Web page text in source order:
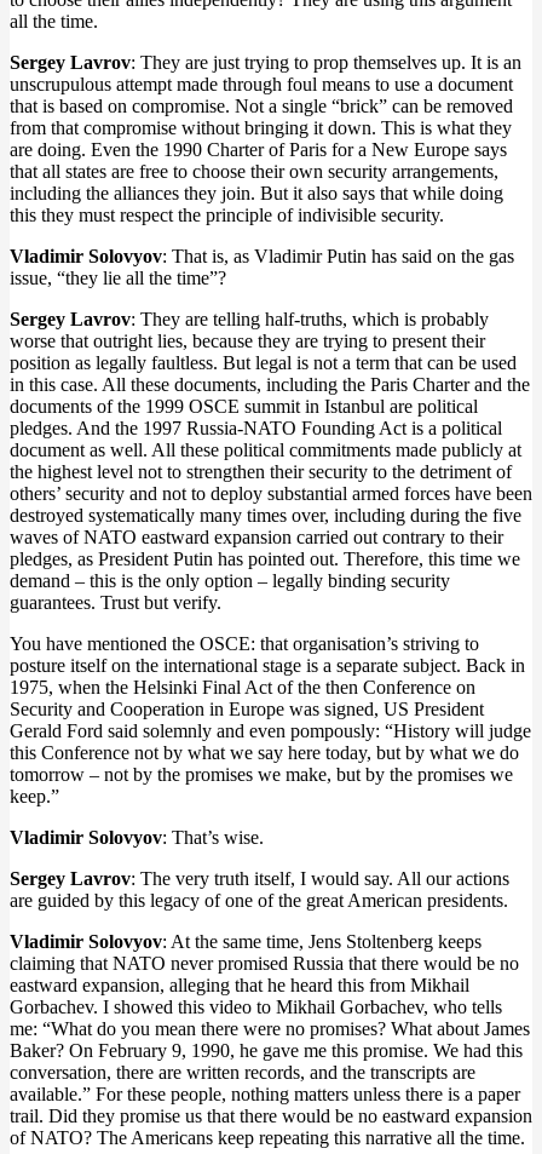
all the time.
Sergey Lavrov: They are just trying to prop themselves up. It is an
unscrupulous attempt made through foul means to use a document
that is based on compromise. Not a single “brick” can be removed
from that compromise without bringing it down. This is what they
are doing. Even the 1990 Charter of Paris for a New Europe says
that all states are free to choose their own security arrangements,
including the alliances they join. But it also says that while doing
this they must respect the principle of indivisible security.
Vladimir Solovyov: That is, as Vladimir Putin has said on the gas
issue, “they lie all the time”?
Sergey Lavrov: They are telling half-truths, which is probably
worse that outright lies, because they are trying to present their
position as legally faultless. But legal is not a term that can be used
in this case. All these documents, including the Paris Charter and the
documents of the 1999 OSCE summit in Istanbul are political
pledges. And the 1997 Russia-NATO Founding Act is a political
document as well. All these political commitments made publicly at
the highest level not to strengthen their security to the detriment of
others’ security and not to deploy substantial armed forces have been
destroyed systematically many times over, including during the five
waves of NATO eastward expansion carried out contrary to their
pledges, as President Putin has pointed out. Therefore, this time we
demand – this is the only option – legally binding security
guarantees. Trust but verify.
You have mentioned the OSCE: that organisation’s striving to
posture itself on the international stage is a separate subject. Back in
1975, when the Helsinki Final Act of the then Conference on
Security and Cooperation in Europe was signed, US President
Gerald Ford said solemnly and even pompously: “History will judge
this Conference not by what we say here today, but by what we do
tomorrow – not by the promises we make, but by the promises we
keep.”
Vladimir Solovyov: That’s wise.
Sergey Lavrov: The very truth itself, I would say. All our actions
are guided by this legacy of one of the great American presidents.
Vladimir Solovyov: At the same time, Jens Stoltenberg keeps
claiming that NATO never promised Russia that there would be no
eastward expansion, alleging that he heard this from Mikhail
Gorbachev. I showed this video to Mikhail Gorbachev, who tells
me: “What do you mean there were no promises? What about James
Baker? On February 9, 1990, he gave me this promise. We had this
conversation, there are written records, and the transcripts are
available.” For these people, nothing matters unless there is a paper
trail. Did they promise us that there would be no eastward expansion
of NATO? The Americans keep repeating this narrative all the time.